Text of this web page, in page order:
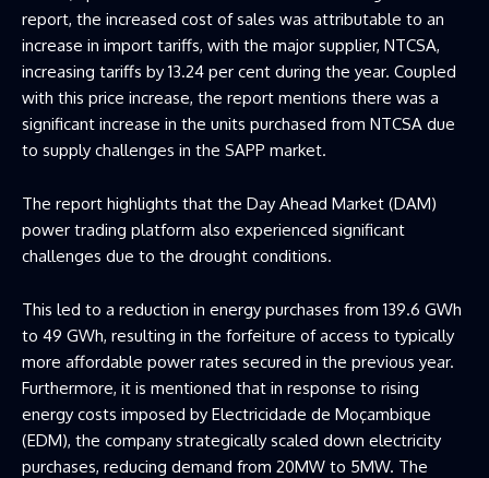
report, the increased cost of sales was attributable to an
increase in import tariffs, with the major supplier, NTCSA,
increasing tariffs by 13.24 per cent during the year. Coupled
with this price increase, the report mentions there was a
significant increase in the units purchased from NTCSA due
to supply challenges in the SAPP market.
The report highlights that the Day Ahead Market (DAM)
power trading platform also experienced significant
challenges due to the drought conditions.
This led to a reduction in energy purchases from 139.6 GWh
to 49 GWh, resulting in the forfeiture of access to typically
more affordable power rates secured in the previous year.
Furthermore, it is mentioned that in response to rising
energy costs imposed by Electricidade de Moçambique
(EDM), the company strategically scaled down electricity
purchases, reducing demand from 20MW to 5MW. The